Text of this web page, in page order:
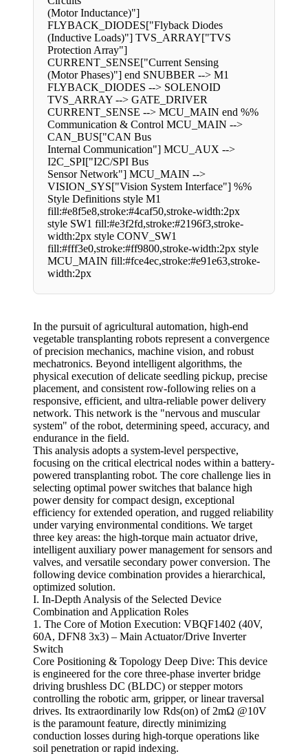
(Motor Inductance)"]
FLYBACK_DIODES["Flyback Diodes
(Inductive Loads)"] TVS_ARRAY["TVS
Protection Array"]
CURRENT_SENSE["Current Sensing
(Motor Phases)"] end SNUBBER --> M1
FLYBACK_DIODES --> SOLENOID
TVS_ARRAY --> GATE_DRIVER
CURRENT_SENSE --> MCU_MAIN end %%
Communication & Control MCU_MAIN -->
CAN_BUS["CAN Bus
Internal Communication"] MCU_AUX -->
I2C_SPI["I2C/SPI Bus
Sensor Network"] MCU_MAIN -->
VISION_SYS["Vision System Interface"] %%
Style Definitions style M1
fill:#e8f5e8,stroke:#4caf50,stroke-width:2px
style SW1 fill:#e3f2fd,stroke:#2196f3,stroke-
width:2px style CONV_SW1
fill:#fff3e0,stroke:#ff9800,stroke-width:2px style
MCU_MAIN fill:#fce4ec,stroke:#e91e63,stroke-
width:2px
In the pursuit of agricultural automation, high-end
vegetable transplanting robots represent a convergence
of precision mechanics, machine vision, and robust
mechatronics. Beyond intelligent algorithms, the
physical execution of delicate seedling pickup, precise
placement, and consistent row-following relies on a
responsive, efficient, and ultra-reliable power delivery
network. This network is the "nervous and muscular
system" of the robot, determining speed, accuracy, and
endurance in the field.
This analysis adopts a system-level perspective,
focusing on the critical electrical nodes within a battery-
powered transplanting robot. The core challenge lies in
selecting optimal power switches that balance high
power density for compact design, exceptional
efficiency for extended operation, and rugged reliability
under varying environmental conditions. We target
three key areas: the high-torque main actuator drive,
intelligent auxiliary power management for sensors and
valves, and versatile secondary power conversion. The
following device combination provides a hierarchical,
optimized solution.
I. In-Depth Analysis of the Selected Device
Combination and Application Roles
1. The Core of Motion Execution: VBQF1402 (40V,
60A, DFN8 3x3) – Main Actuator/Drive Inverter
Switch
Core Positioning & Topology Deep Dive: This device
is engineered for the core three-phase inverter bridge
driving brushless DC (BLDC) or stepper motors
controlling the robotic arm, gripper, or linear traversal
drives. Its extraordinarily low Rds(on) of 2mΩ @10V
is the paramount feature, directly minimizing
conduction losses during high-torque operations like
soil penetration or rapid indexing.